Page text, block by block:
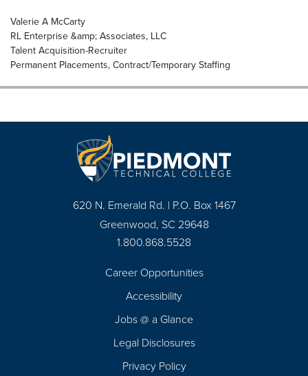
Valerie A McCarty
RL Enterprise &amp; Associates, LLC
Talent Acquisition-Recruiter
Permanent Placements, Contract/Temporary Staffing
620 N. Emerald Rd. | P.O. Box 1467
Greenwood, SC 29648
1.800.868.5528
Career Opportunities
Accessibility
Jobs @ a Glance
Legal Disclosures
Privacy Policy